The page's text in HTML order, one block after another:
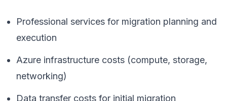
Professional services for migration planning and
execution
Azure infrastructure costs (compute, storage,
networking)
Data transfer costs for initial migration